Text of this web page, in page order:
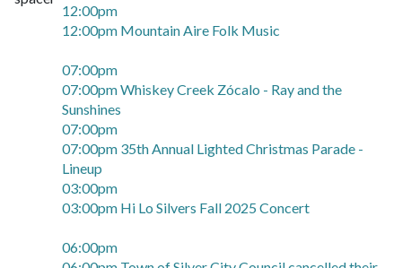
12:00pm
12:00pm Mountain Aire Folk Music
07:00pm
07:00pm Whiskey Creek Zócalo - Ray and the
Sunshines
07:00pm
07:00pm 35th Annual Lighted Christmas Parade -
Lineup
03:00pm
03:00pm Hi Lo Silvers Fall 2025 Concert
06:00pm